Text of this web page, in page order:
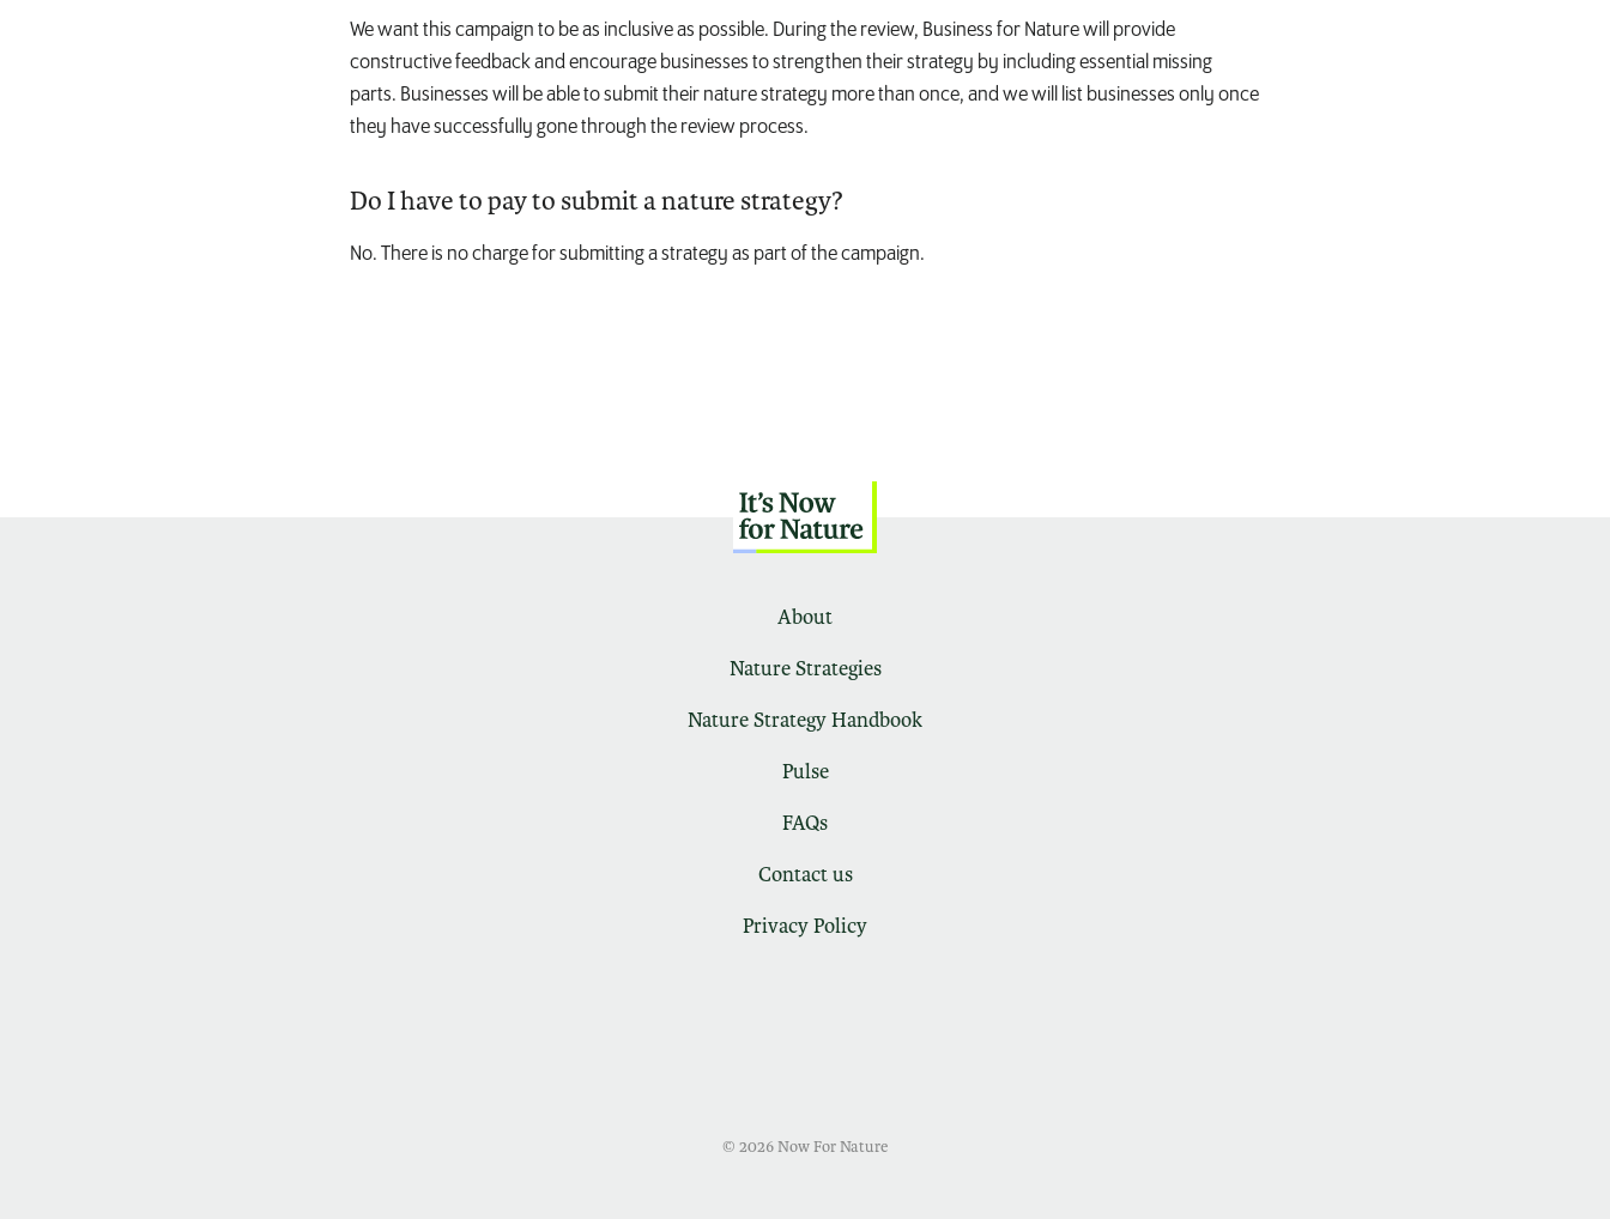
We want this campaign to be as inclusive as possible. During the review, Business for Nature will provide
constructive feedback and encourage businesses to strengthen their strategy by including essential missing
parts. Businesses will be able to submit their nature strategy more than once, and we will list businesses only once
they have successfully gone through the review process.
Do I have to pay to submit a nature strategy?
No. There is no charge for submitting a strategy as part of the campaign.
About
Nature Strategies
Nature Strategy Handbook
Pulse
FAQs
Contact us
Privacy Policy
© 2026 Now For Nature